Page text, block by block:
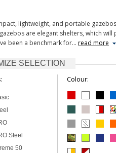
lightweight, and portable
are elegant shelters, which
been a benchmark for… read more
SELECTION
Steel
50
Colour: